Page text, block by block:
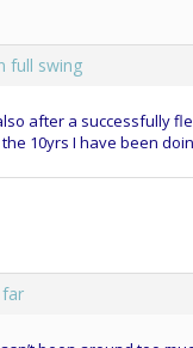
full swing
after a successfully
10yrs I have been